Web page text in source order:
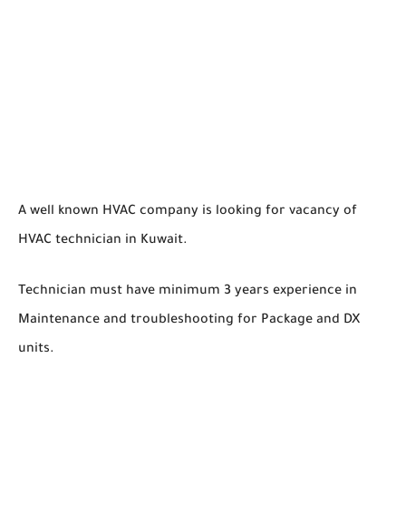
A well known HVAC company is looking for vacancy of
HVAC technician in Kuwait.
Technician must have minimum 3 years experience in
Maintenance and troubleshooting for Package and DX
units.